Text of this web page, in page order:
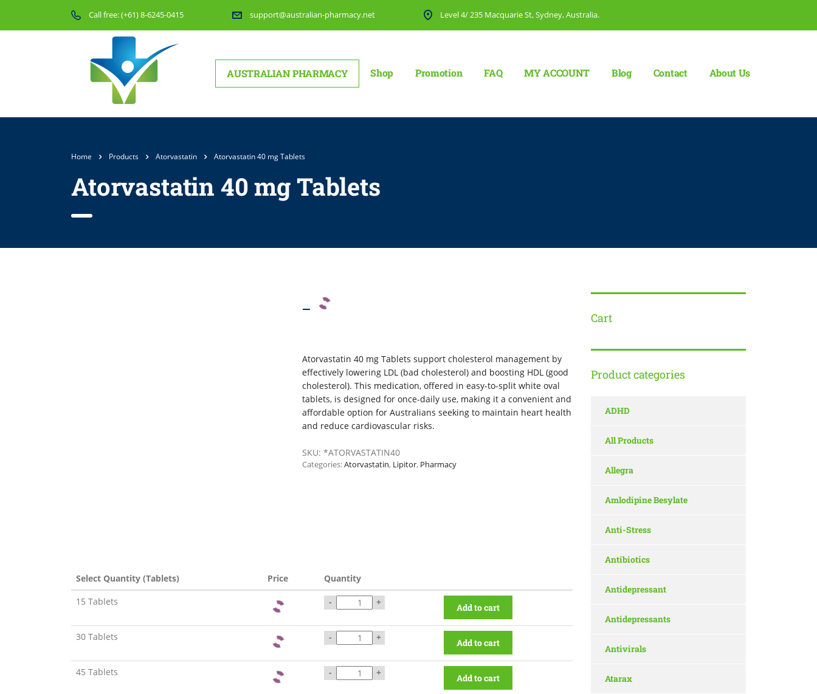
Call free:(+61) 8-6245-0415 support@australian-pharmacy.net Level 4/ 235 Macquarie St, Sydney, Australia.
AUSTRALIAN PHARMACY Shop Promotion FAQ MY ACCOUNT Blog Сontact About Us
Home Products Atorvastatin Atorvastatin 40 mg Tablets
Atorvastatin 40 mg Tablets
–
Atorvastatin 40 mg Tablets support cholesterol management by
effectively lowering LDL (bad cholesterol) and boosting HDL (good
cholesterol). This medication, offered in easy-to-split white oval
tablets, is designed for once-daily use, making it a convenient and
affordable option for Australians seeking to maintain heart health
and reduce cardiovascular risks.
SKU: *ATORVASTATIN40
Categories:Atorvastatin, Lipitor, Pharmacy
Select Quantity (Tablets) Price
Quantity
15 Tablets
- + Add to cart
30 Tablets - + Add to cart
45 Tablets - + Add to cart
Cart
Product categories
ADHD
All Products
Allegra
Amlodipine Besylate
Anti-Stress
Antibiotics
Antidepressant
Antidepressants
Antivirals
Atarax